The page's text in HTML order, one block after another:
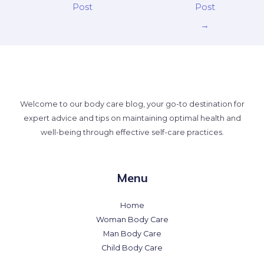
Post
Post
→
Welcome to our body care blog, your go-to destination for
expert advice and tips on maintaining optimal health and
well-being through effective self-care practices.
Menu
Home
Woman Body Care
Man Body Care
Child Body Care